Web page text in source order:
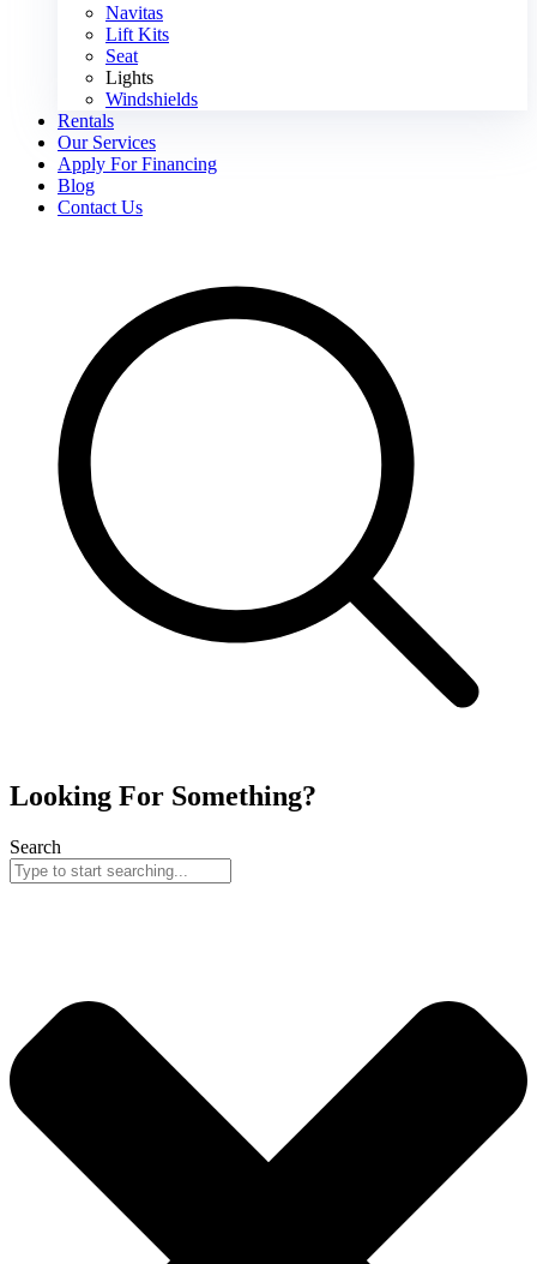
Navitas
Lift Kits
Seat
Lights
Windshields
Rentals
Our Services
Apply For Financing
Blog
Contact Us
Looking For Something?
Search